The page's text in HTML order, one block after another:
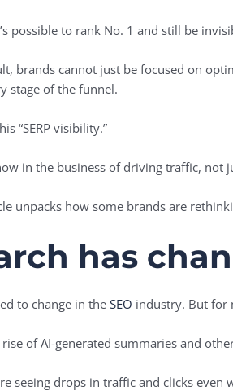
possible to rank No. 1 and still be
brands cannot just be focused on
stage of the funnel.
“SERP visibility.”
in the business of driving traffic, not
unpacks how some brands are
has
to change in theSEO industry. But for
of AI-generated summaries and
seeing drops in traffic and clicks